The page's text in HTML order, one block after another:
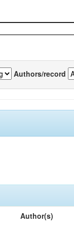
Authors/record
Author(s)